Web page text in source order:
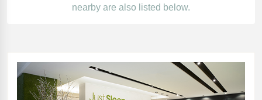
nearby are also listed below.